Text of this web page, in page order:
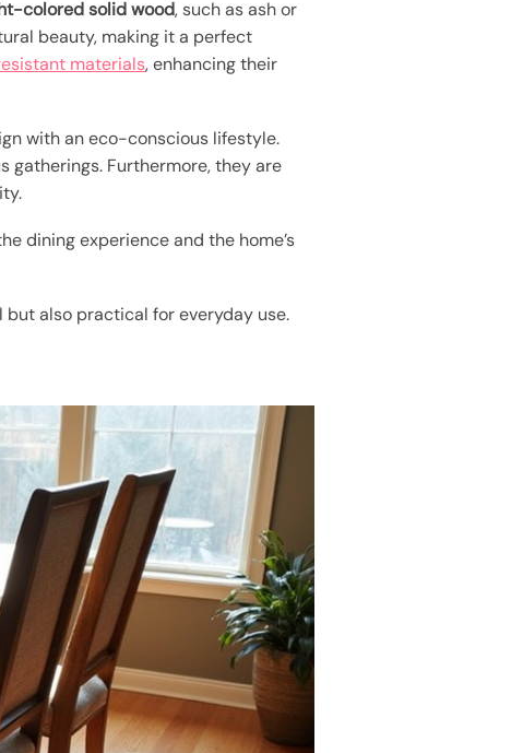
colored solid wood, such as ash or
beauty, making it a perfect
materials, enhancing their
with an eco-conscious lifestyle.
gatherings. Furthermore, they are
dining experience and the home’s
also practical for everyday use.